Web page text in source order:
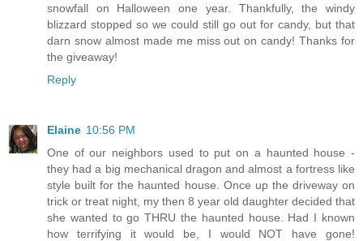
snowfall on Halloween one year. Thankfully, the windy
blizzard stopped so we could still go out for candy, but that
darn snow almost made me miss out on candy! Thanks for
the giveaway!
Reply
Elaine 10:56 PM
One of our neighbors used to put on a haunted house -
they had a big mechanical dragon and almost a fortress like
style built for the haunted house. Once up the driveway on
trick or treat night, my then 8 year old daughter decided that
she wanted to go THRU the haunted house. Had I known
how terrifying it would be, I would NOT have gone!